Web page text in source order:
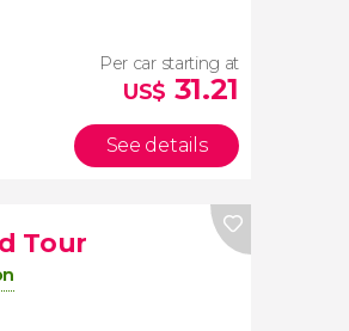
Per car starting at
US$ 31.21
See details
Tour